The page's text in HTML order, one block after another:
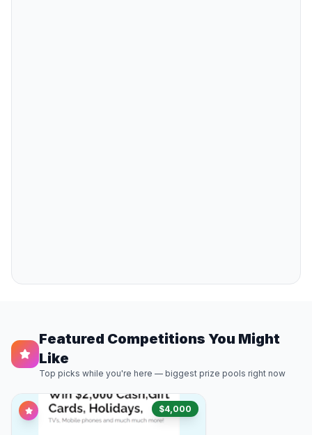
Featured Competitions You Might
Like
Top picks while you're here — biggest prize pools right now
$4,000